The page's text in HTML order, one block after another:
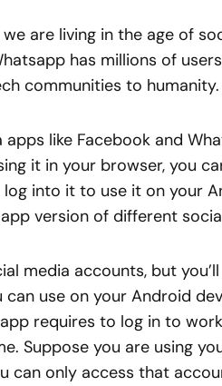
are living in the age of
has millions of
communities to humanity.
apps like Facebook and
it in your browser, you
into it to use it on your
version of different
media accounts, but
can use on your Android
requires to log in to
Suppose you are using
can only access that